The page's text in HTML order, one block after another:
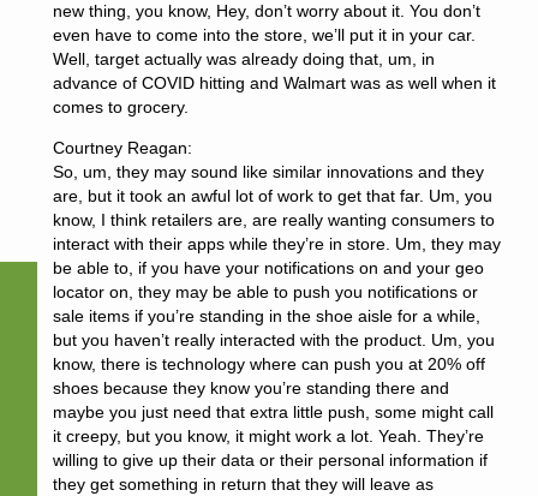
new thing, you know, Hey, don’t worry about it. You don’t
even have to come into the store, we’ll put it in your car.
Well, target actually was already doing that, um, in
advance of COVID hitting and Walmart was as well when it
comes to grocery.
Courtney Reagan:
So, um, they may sound like similar innovations and they
are, but it took an awful lot of work to get that far. Um, you
know, I think retailers are, are really wanting consumers to
interact with their apps while they’re in store. Um, they may
be able to, if you have your notifications on and your geo
locator on, they may be able to push you notifications or
sale items if you’re standing in the shoe aisle for a while,
but you haven’t really interacted with the product. Um, you
know, there is technology where can push you at 20% off
shoes because they know you’re standing there and
maybe you just need that extra little push, some might call
it creepy, but you know, it might work a lot. Yeah. They’re
willing to give up their data or their personal information if
they get something in return that they will leave as